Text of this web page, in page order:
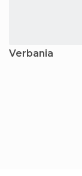
Verbania